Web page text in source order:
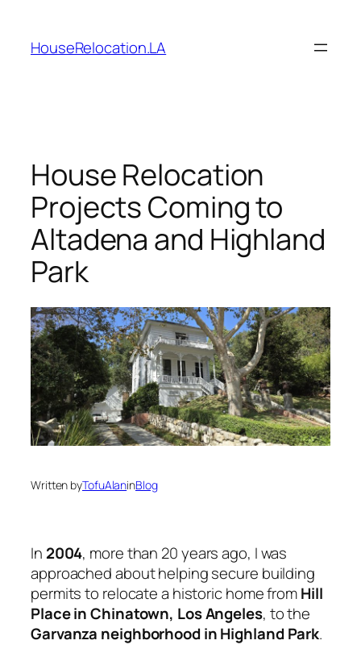
content
HouseRelocation.LA
House Relocation
Projects Coming to
Altadena and Highland
Park
Written byTofuAlaninBlog
In 2004, more than 20 years ago, I was
approached about helping secure building
permits to relocate a historic home fromHill
Place in Chinatown, Los Angeles, to the
Garvanza neighborhood in Highland Park.